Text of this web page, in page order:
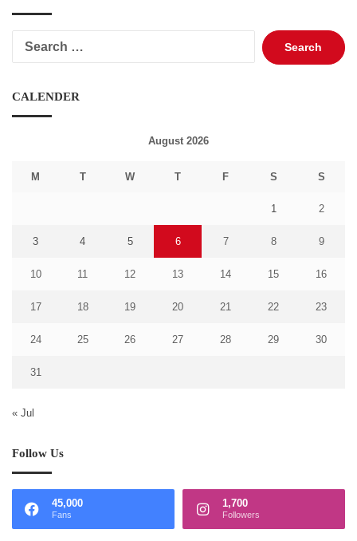
Search
for:
CALENDER
August 2026
M T W T F S S
1 2
3 4 5 6 7 8 9
10 11 12 13 14 15 16
17 18 19 20 21 22 23
24 25 26 27 28 29 30
31
« Jul
Follow Us
45,000
Fans
1,700
Followers